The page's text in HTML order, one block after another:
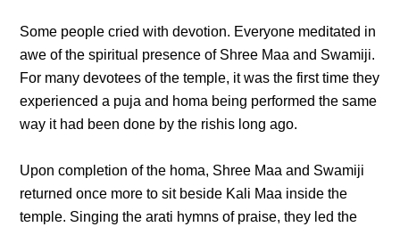
Some people cried with devotion. Everyone meditated in
awe of the spiritual presence of Shree Maa and Swamiji.
For many devotees of the temple, it was the first time they
experienced a puja and homa being performed the same
way it had been done by the rishis long ago.
Upon completion of the homa, Shree Maa and Swamiji
returned once more to sit beside Kali Maa inside the
temple. Singing the arati hymns of praise, they led the